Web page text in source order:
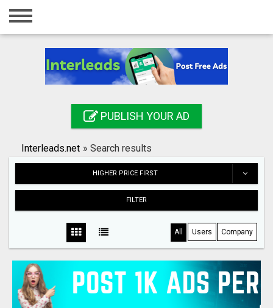
Home
Registration
Search
PUBLISH YOUR AD
Interleads.net » Search results
HIGHER PRICE FIRST
FILTER
All Users Company